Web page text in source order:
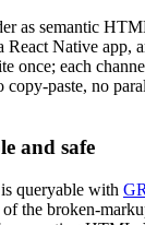
as semantic
React Native app,
once; each
copy-paste, no
and safe
queryable with
of the broken-